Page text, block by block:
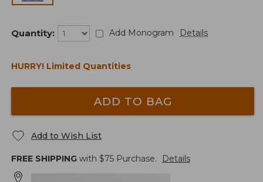
Quantity: Add Monogram Details
HURRY! Limited Quantities
ADD TO BAG
Add to Wish List
FREE SHIPPING with $75 Purchase. Details